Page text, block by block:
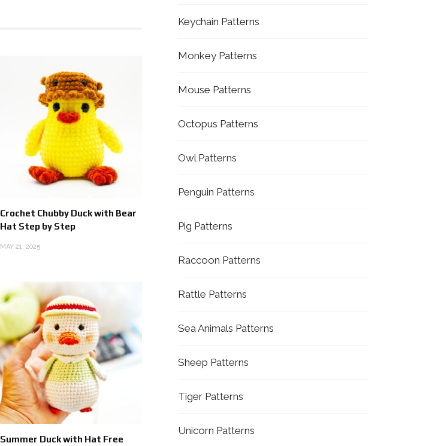
Crochet Chubby Duck with Bear
Hat Step by Step
MAY 21, 2025
Summer Duck with Hat Free
Keychain Patterns
Monkey Patterns
Mouse Patterns
Octopus Patterns
Owl Patterns
Penguin Patterns
Pig Patterns
Raccoon Patterns
Rattle Patterns
Sea Animals Patterns
Sheep Patterns
Tiger Patterns
Unicorn Patterns